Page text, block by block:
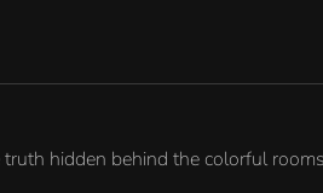
hidden behind the colorful